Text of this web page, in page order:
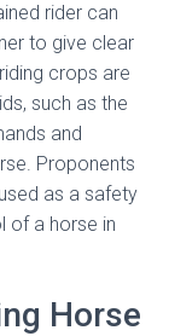
rider can
to give clear
crops are
such as the
and
Proponents
as a safety
of a horse in
Horse